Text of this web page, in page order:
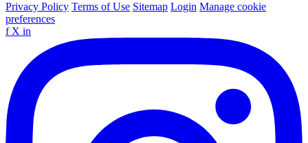
Privacy Policy Terms of Use Sitemap Login Manage cookie
preferences
f X in